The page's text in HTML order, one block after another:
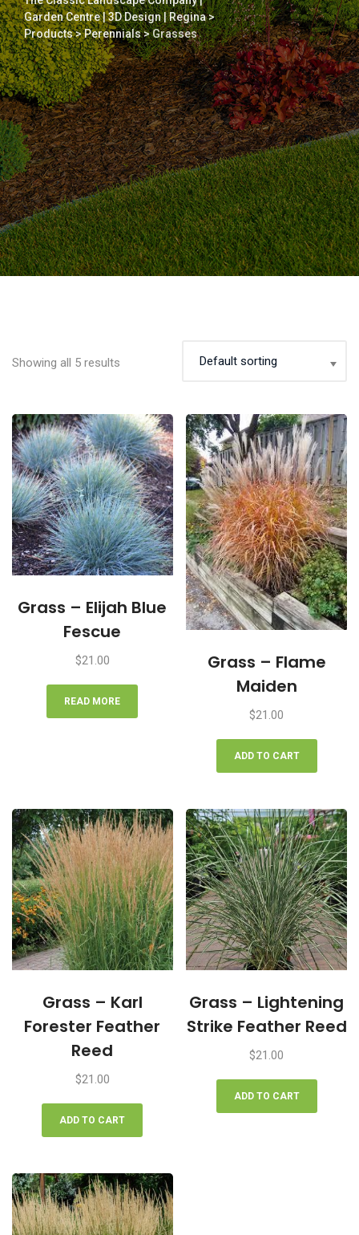
Garden Centre | 3D Design | Regina>
Products>Perennials>Grasses
Showing all 5 results
Grass – Elijah Blue
Fescue
$21.00
READ MORE
Grass – Flame
Maiden
$21.00
ADD TO CART
Grass – Karl
Forester Feather
Reed
$21.00
ADD TO CART
Grass – Lightening
Strike Feather Reed
$21.00
ADD TO CART